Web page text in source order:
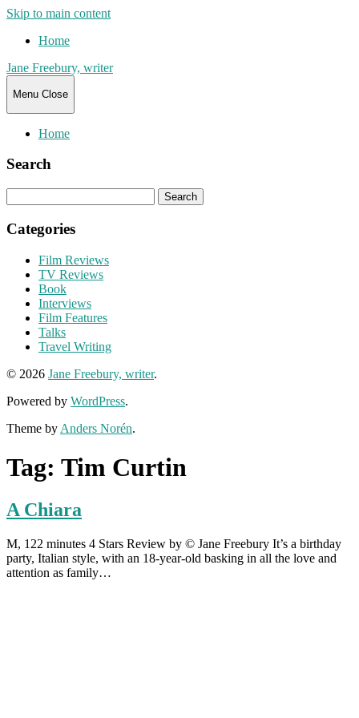
Skip to main content
Home
Jane Freebury, writer
Menu Close
Home
Search
for:
Categories
Film Reviews
TV Reviews
Book
Interviews
Film Features
Talks
Travel Writing
© 2026 Jane Freebury, writer.
Powered by WordPress.
Theme by Anders Norén.
Tag: Tim Curtin
A Chiara
M, 122 minutes 4 Stars Review by © Jane Freebury It’s a birthday
party, Italian style, with an 18-year-old basking in all the love and
attention as family…